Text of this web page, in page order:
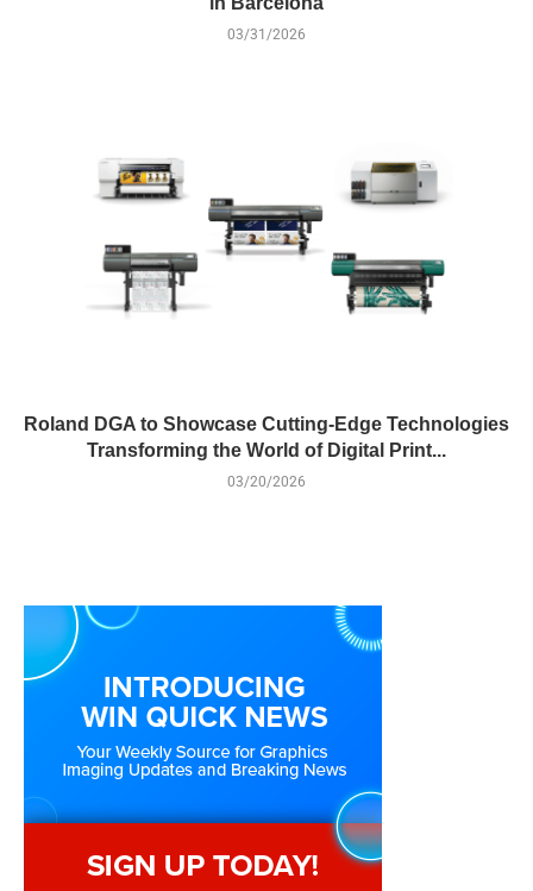
03/31/2026
Roland DGA to Showcase Cutting-Edge Technologies
Transforming the World of Digital Print...
03/20/2026